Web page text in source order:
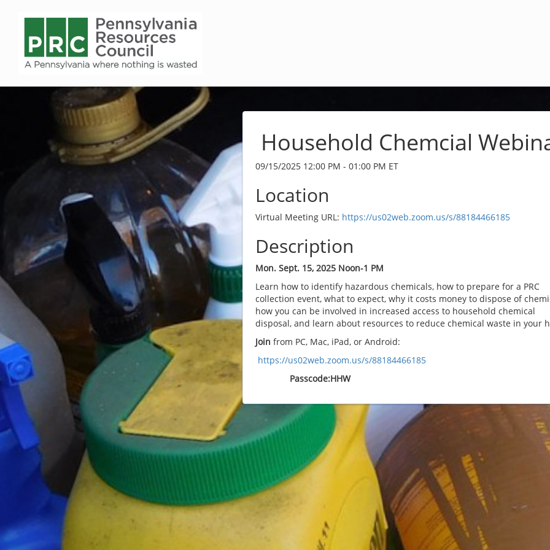
Household Chemcial
09/15/2025 12:00 PM - 01:00 PM ET
Location
Virtual Meeting URL: https://us02web.zoom.us/s/88184466185
Description
Mon. Sept. 15, 2025 Noon-1 PM
Learn how to identify hazardous chemicals, how to prepare for a PRC
collection event, what to expect, why it costs money to dispose of
how you can be involved in increased access to household chemical
disposal, and learn about resources to reduce chemical waste in your
Join from PC, Mac, iPad, or Android:
https://us02web.zoom.us/s/88184466185
Passcode:HHW